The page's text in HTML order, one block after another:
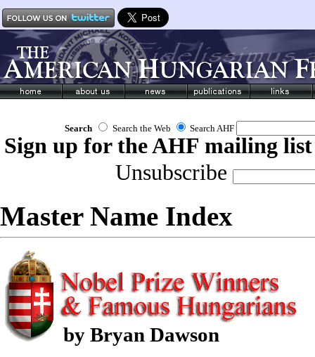
Search Search the Web Search AHF
Sign up for the AHF mailing list
Unsubscribe
Master Name Index
by Bryan Dawson